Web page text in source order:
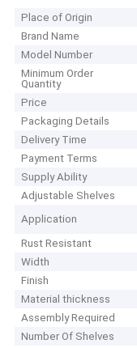
Place of Origin
Brand Name
Model Number
Minimum Order
Quantity
Price
Packaging Details
Delivery Time
Payment Terms
Supply Ability
Adjustable Shelves
Application
Rust Resistant
Width
Finish
Material thickness
Assembly Required
Number Of Shelves